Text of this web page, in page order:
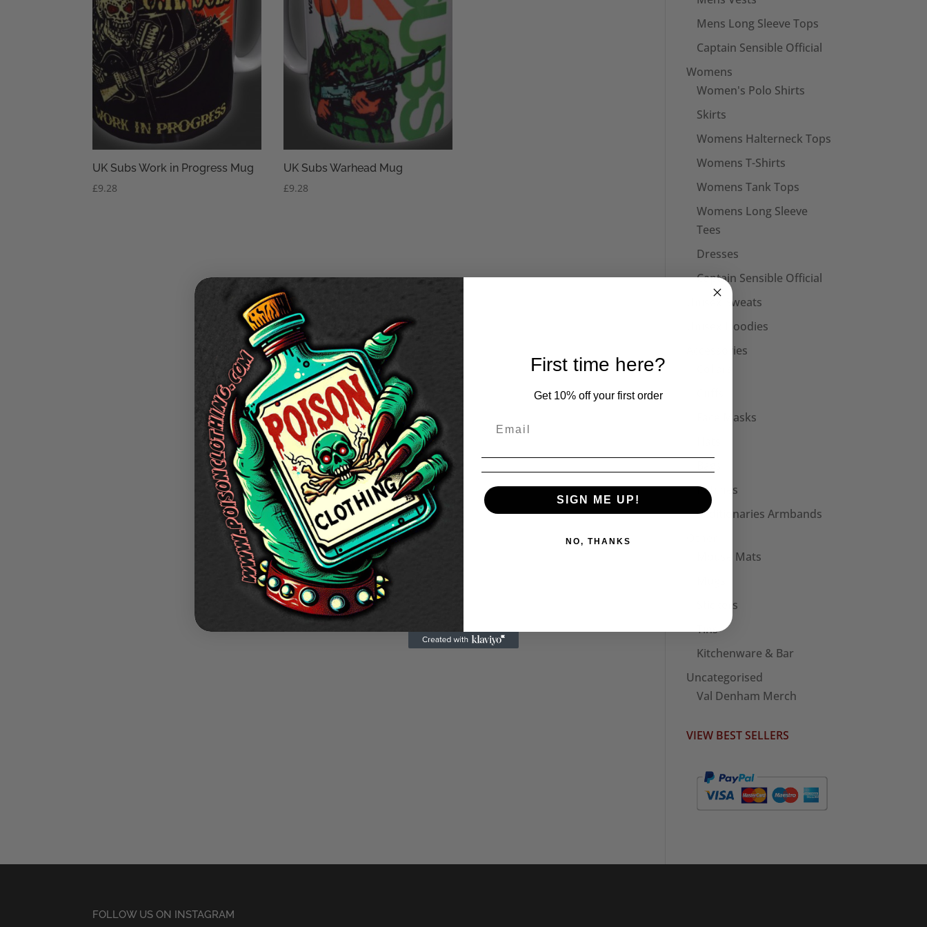
UK Subs Work in Progress Mug
£9.28
UK Subs Warhead Mug
£9.28
Mens Long Sleeve Tops
Captain Sensible Official
Womens
Women's Polo Shirts
Skirts
Womens Halterneck Tops
Womens T-Shirts
Womens Tank Tops
Womens Long Sleeve
Tees
Dresses
Captain Sensible Official
Unisex Sweats
Unisex Hoodies
Accessories
Face Masks
Patches
Seditionaries Armbands
Mouse Mats
Stickers
Tins
Kitchenware & Bar
Uncategorised
Val Denham Merch
VIEW BEST SELLERS
FOLLOW US ON INSTAGRAM
First time here?
Get 10% off your first order
SIGN ME UP!
NO, THANKS